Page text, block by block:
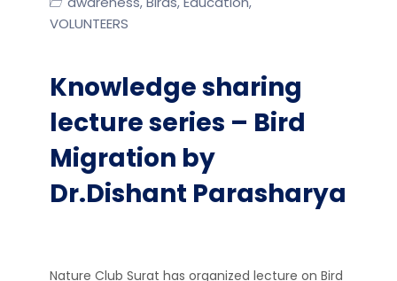
VOLUNTEERS
Knowledge sharing
lecture series – Bird
Migration by
Dr.Dishant Parasharya
Nature Club Surat has organized lecture on Bird